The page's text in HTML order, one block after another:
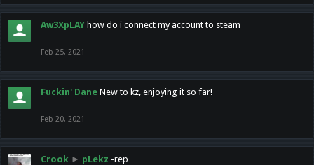
Aw3XpLAY how do i connect my account to steam
Feb 25, 2021
Fuckin' Dane New to kz, enjoying it so far!
Feb 20, 2021
Crook ► pLekz -rep